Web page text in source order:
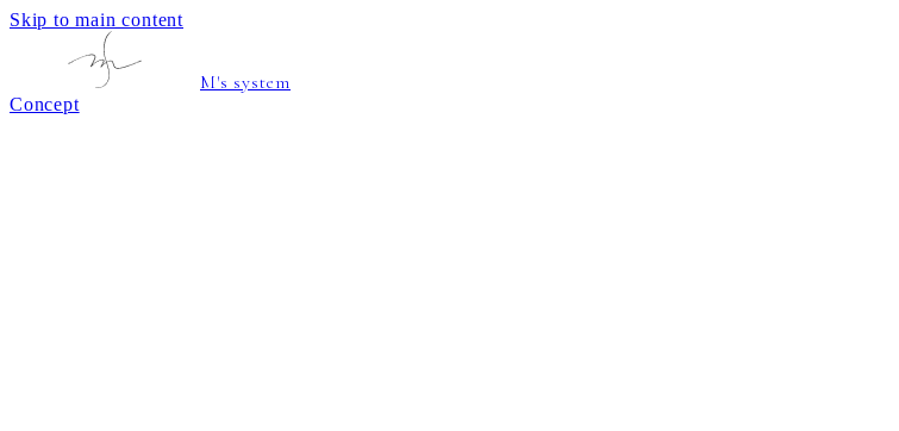
Skip to main content
M's system
Concept